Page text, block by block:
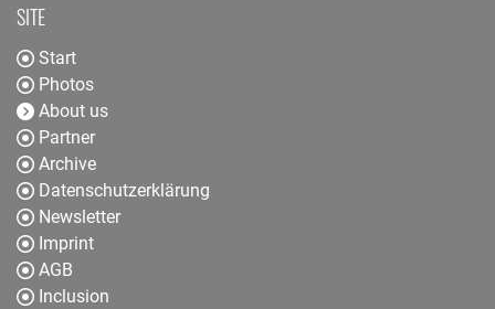
SITE
Start
Photos
About us
Partner
Archive
Datenschutzerklärung
Newsletter
Imprint
AGB
Inclusion